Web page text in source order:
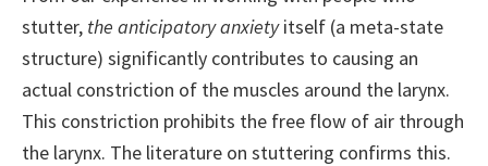
stutter, the anticipatory anxietyitself (a meta-state
structure) significantly contributes to causing an
actual constriction of the muscles around the larynx.
This constriction prohibits the free flow of air through
the larynx. The literature on stuttering confirms this.